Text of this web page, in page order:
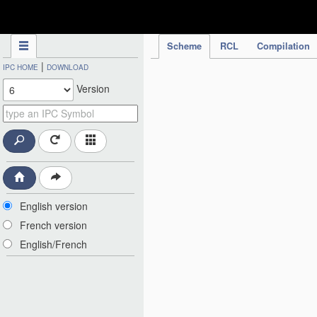
Scheme RCL Compilation
IPC HOME | DOWNLOAD
Version
English version
French version
English/French